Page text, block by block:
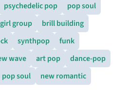
psychedelic pop
pop soul
girl group
brill building
synthpop
funk
wave art pop
dance-pop
pop soul
new romantic